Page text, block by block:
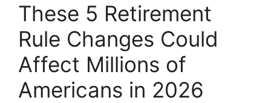
These 5 Retirement
Rule Changes Could
Affect Millions of
Americans in 2026